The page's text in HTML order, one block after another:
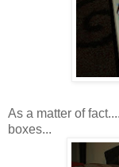
As a matter of
boxes...